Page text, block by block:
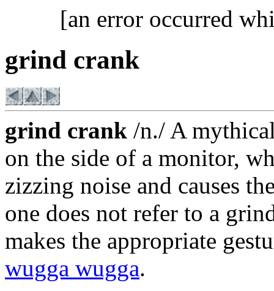
[an error occurred
grind crank
grind crank /n./ A
on the side of a monitor,
zizzing noise and causes
one does not refer to a
makes the appropriate
wugga wugga.